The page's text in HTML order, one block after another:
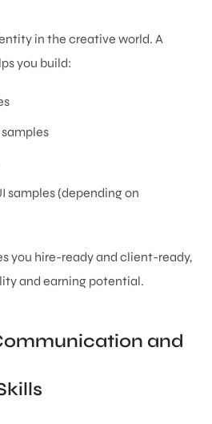
in the creative world. A
you build:
samples (depending on
you hire-ready and client-ready,
and earning potential.
and